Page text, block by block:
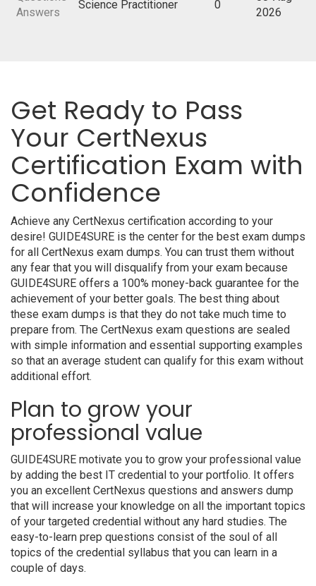
Answers
Science Practitioner 0
2026
Get Ready to Pass
Your CertNexus
Certification Exam with
Confidence
Achieve any CertNexus certification according to your
desire! GUIDE4SURE is the center for the best exam dumps
for all CertNexus exam dumps. You can trust them without
any fear that you will disqualify from your exam because
GUIDE4SURE offers a 100% money-back guarantee for the
achievement of your better goals. The best thing about
these exam dumps is that they do not take much time to
prepare from. The CertNexus exam questions are sealed
with simple information and essential supporting examples
so that an average student can qualify for this exam without
additional effort.
Plan to grow your
professional value
GUIDE4SURE motivate you to grow your professional value
by adding the best IT credential to your portfolio. It offers
you an excellent CertNexus questions and answers dump
that will increase your knowledge on all the important topics
of your targeted credential without any hard studies. The
easy-to-learn prep questions consist of the soul of all
topics of the credential syllabus that you can learn in a
couple of days.